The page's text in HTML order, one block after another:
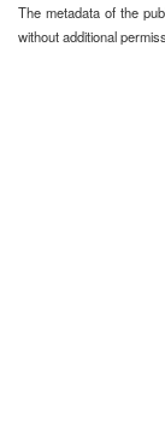
The metadata of the
without additional